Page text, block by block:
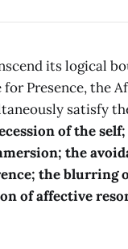
its logical
for Presence, the
satisfy
of the
the
the blurring
of affective